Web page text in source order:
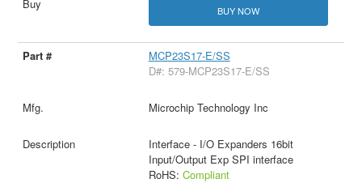
BUY NOW
MCP23S17-E/SS
D#: 579-MCP23S17-E/SS
Microchip Technology Inc
Interface - I/O Expanders 16bit
Input/Output Exp SPI interface
RoHS: Compliant